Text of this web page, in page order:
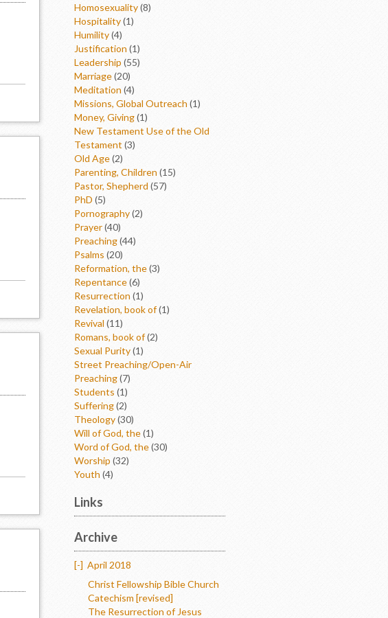
Homosexuality(8)
Hospitality(1)
Humility(4)
Justification (1)
Leadership (55)
Marriage(20)
Meditation (4)
Missions, Global Outreach (1)
Money, Giving(1)
New Testament Use of the Old
Testament (3)
Old Age(2)
Parenting, Children (15)
Pastor, Shepherd (57)
PhD (5)
Pornography(2)
Prayer(40)
Preaching(44)
Psalms (20)
Reformation, the(3)
Repentance(6)
Resurrection (1)
Revelation, book of(1)
Revival (11)
Romans, book of(2)
Sexual Purity(1)
Street Preaching/Open-Air
Preaching(7)
Students (1)
Suffering(2)
Theology(30)
Will of God, the(1)
Word of God, the(30)
Worship (32)
Youth (4)
Links
Archive
[-] April 2018
Christ Fellowship Bible Church
Catechism [revised]
The Resurrection of Jesus